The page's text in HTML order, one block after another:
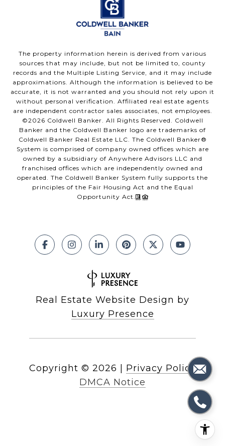
The property information herein is derived from various
sources that may include, but not be limited to, county
records and the Multiple Listing Service, and it may include
approximations. Although the information is believed to be
accurate, it is not warranted and you should not rely upon it
without personal verification. Affiliated real estate agents
are independent contractor sales associates, not employees.
©2026 Coldwell Banker. All Rights Reserved. Coldwell
Banker and the Coldwell Banker logo are trademarks of
Coldwell Banker Real Estate LLC. The Coldwell Banker®
System is comprised of company owned offices which are
owned by a subsidiary of Anywhere Advisors LLC and
franchised offices which are independently owned and
operated. The Coldwell Banker System fully supports the
principles of the Fair Housing Act and the Equal
Opportunity Act.
Real Estate Website Design by
Luxury Presence
Copyright © 2026 | Privacy Policy
DMCA Notice